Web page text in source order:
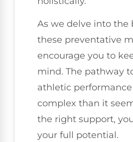
As we delve into the
these preventative
encourage you to
mind. The pathway
athletic
complex than it
the right support,
your full potential.